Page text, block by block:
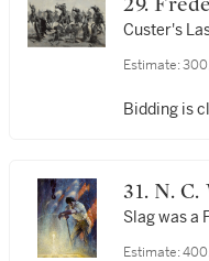
29.
Custer's
Estimate:
Bidding is
31. N.
Slag was a
Estimate: